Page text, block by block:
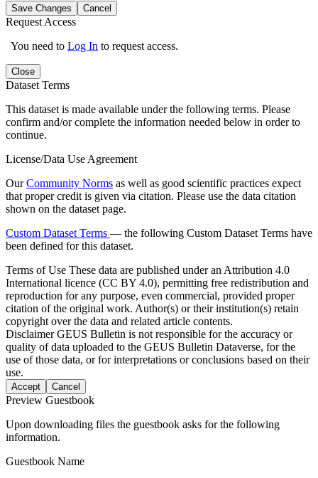
Save Changes Cancel
Request Access
You need to Log In to request access.
Close
Dataset Terms
This dataset is made available under the following terms. Please
confirm and/or complete the information needed below in order to
continue.
License/Data Use Agreement
OurCommunity Norms as well as good scientific practices expect
that proper credit is given via citation. Please use the data citation
shown on the dataset page.
Custom Dataset Terms — the following Custom Dataset Terms have
been defined for this dataset.
Terms of Use These data are published under an Attribution 4.0
International licence (CC BY 4.0), permitting free redistribution and
reproduction for any purpose, even commercial, provided proper
citation of the original work. Author(s) or their institution(s) retain
copyright over the data and related article contents.
DisclaimerGEUS Bulletin is not responsible for the accuracy or
quality of data uploaded to the GEUS Bulletin Dataverse, for the
use of those data, or for interpretations or conclusions based on their
use.
Accept Cancel
Preview Guestbook
Upon downloading files the guestbook asks for the following
information.
Guestbook Name